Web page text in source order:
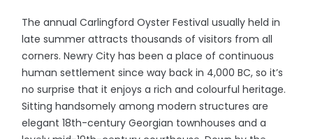
The annual Carlingford Oyster Festival usually held in
late summer attracts thousands of visitors from all
corners. Newry City has been a place of continuous
human settlement since way back in 4,000 BC, so it’s
no surprise that it enjoys a rich and colourful heritage.
Sitting handsomely among modern structures are
elegant 18th-century Georgian townhouses and a